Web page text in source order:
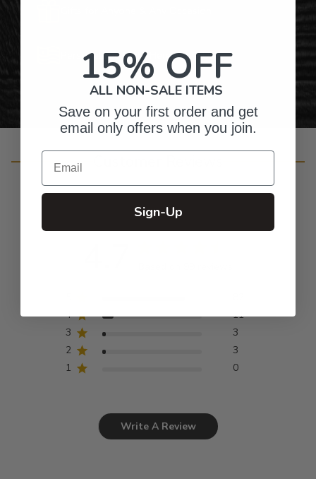
Personalized Right Here in the USA
4
11
3
3
2
3
1
0
Write A Review
15% OFF
ALL NON-SALE ITEMS
Save on your first order and get
email only offers when you join.
Email
Sign-Up